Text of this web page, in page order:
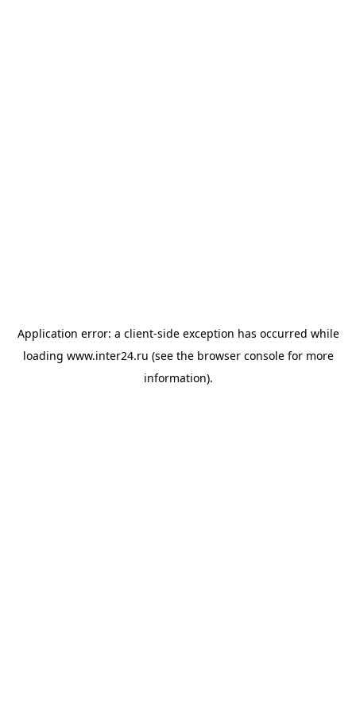
Application error: a client-side exception has occurred while
loading www.inter24.ru (see the browser consolefor more
information).